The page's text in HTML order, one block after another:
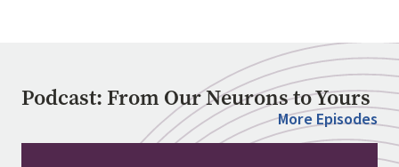
Podcast: From Our Neurons to Yours
More Episodes